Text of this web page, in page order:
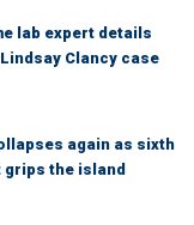
lab expert details
Clancy case
again as sixth
the island